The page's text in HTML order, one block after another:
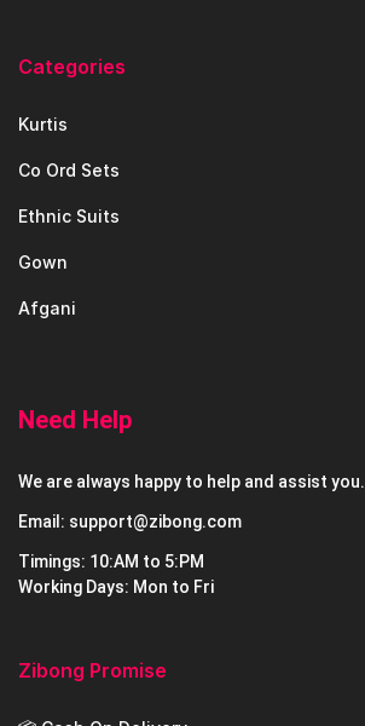
Categories
Kurtis
Co Ord Sets
Ethnic Suits
Gown
Afgani
Need Help
We are always happy to help and assist you.
Email: support@zibong.com
Timings: 10:AM to 5:PM
Working Days: Mon to Fri
Zibong Promise